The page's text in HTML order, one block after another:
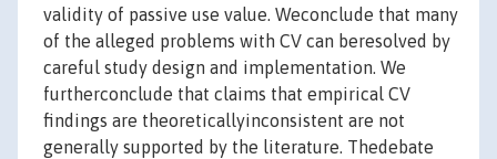
validity of passive use value. Weconclude that many
of the alleged problems with CV can beresolved by
careful study design and implementation. We
furtherconclude that claims that empirical CV
findings are theoreticallyinconsistent are not
generally supported by the literature. Thedebate